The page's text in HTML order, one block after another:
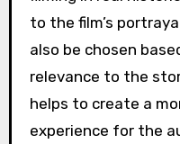
to the film’s
also be chosen
relevance to the
helps to create a
experience for the